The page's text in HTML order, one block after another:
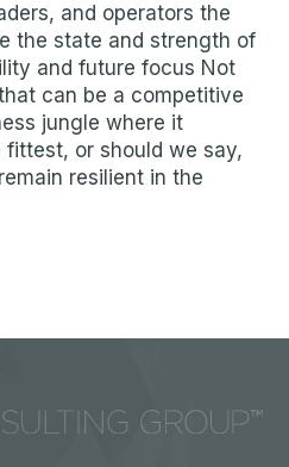
and operators the
the state and strength of
and future focus Not
can be a competitive
jungle where it
or should we say,
resilient in the